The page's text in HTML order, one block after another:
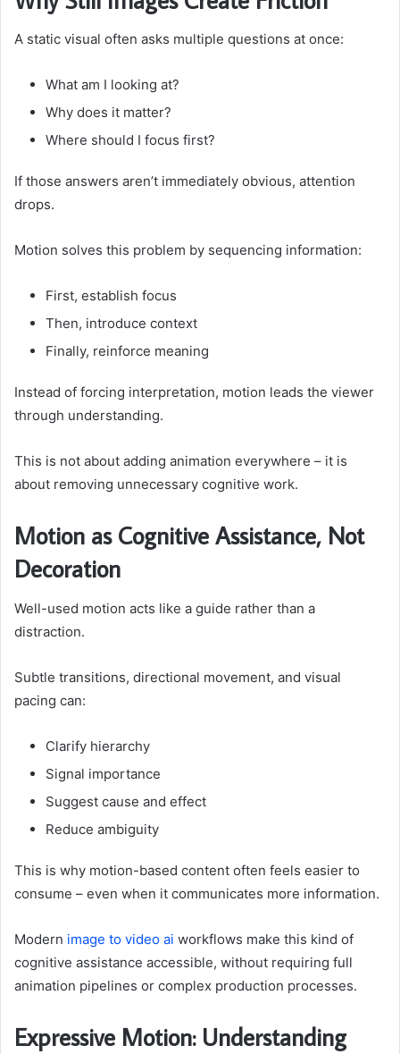
A static visual often asks multiple questions at once:
What am I looking at?
Why does it matter?
Where should I focus first?
If those answers aren’t immediately obvious, attention
drops.
Motion solves this problem by sequencing information:
First, establish focus
Then, introduce context
Finally, reinforce meaning
Instead of forcing interpretation, motion leads the viewer
through understanding.
This is not about adding animation everywhere – it is
about removing unnecessary cognitive work.
Motion as Cognitive Assistance, Not
Decoration
Well-used motion acts like a guide rather than a
distraction.
Subtle transitions, directional movement, and visual
pacing can:
Clarify hierarchy
Signal importance
Suggest cause and effect
Reduce ambiguity
This is why motion-based content often feels easier to
consume – even when it communicates more information.
Modern image to video ai workflows make this kind of
cognitive assistance accessible, without requiring full
animation pipelines or complex production processes.
Expressive Motion: Understanding